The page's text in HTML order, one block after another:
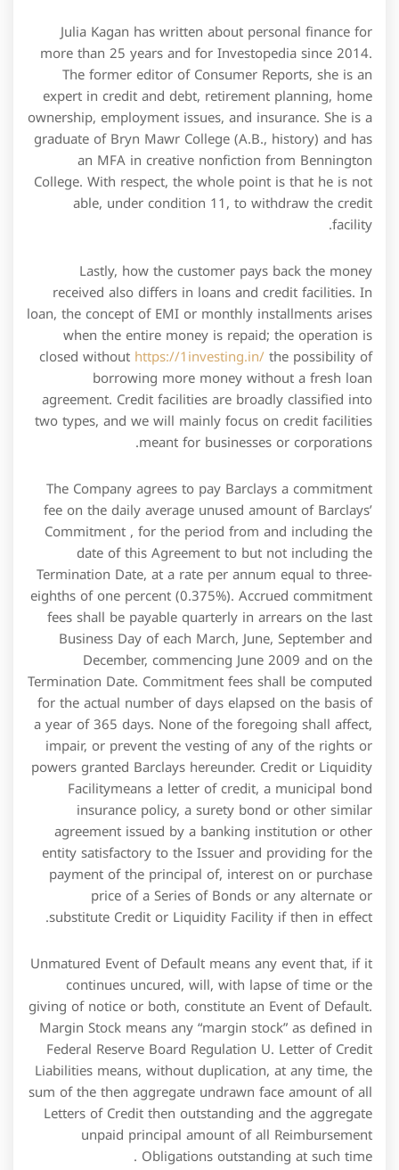
Julia Kagan has written about personal finance for
more than 25 years and for Investopedia since 2014.
The former editor of Consumer Reports, she is an
expert in credit and debt, retirement planning, home
ownership, employment issues, and insurance. She is a
graduate of Bryn Mawr College (A.B., history) and has
an MFA in creative nonfiction from Bennington
College. With respect, the whole point is that he is not
able, under condition 11, to withdraw the credit
facility.
Lastly, how the customer pays back the money
received also differs in loans and credit facilities. In
loan, the concept of EMI or monthly installments arises
when the entire money is repaid; the operation is
closed without https://1investing.in/the possibility of
borrowing more money without a fresh loan
agreement. Credit facilities are broadly classified into
two types, and we will mainly focus on credit facilities
meant for businesses or corporations.
The Company agrees to pay Barclays a commitment
fee on the daily average unused amount of Barclays’
Commitment , for the period from and including the
date of this Agreement to but not including the
Termination Date, at a rate per annum equal to three-
eighths of one percent (0.375%). Accrued commitment
fees shall be payable quarterly in arrears on the last
Business Day of each March, June, September and
December, commencing June 2009 and on the
Termination Date. Commitment fees shall be computed
for the actual number of days elapsed on the basis of
a year of 365 days. None of the foregoing shall affect,
impair, or prevent the vesting of any of the rights or
powers granted Barclays hereunder. Credit or Liquidity
Facilitymeans a letter of credit, a municipal bond
insurance policy, a surety bond or other similar
agreement issued by a banking institution or other
entity satisfactory to the Issuer and providing for the
payment of the principal of, interest on or purchase
price of a Series of Bonds or any alternate or
substitute Credit or Liquidity Facility if then in effect.
Unmatured Event of Default means any event that, if it
continues uncured, will, with lapse of time or the
giving of notice or both, constitute an Event of Default.
Margin Stock means any “margin stock” as defined in
Federal Reserve Board Regulation U. Letter of Credit
Liabilities means, without duplication, at any time, the
sum of the then aggregate undrawn face amount of all
Letters of Credit then outstanding and the aggregate
unpaid principal amount of all Reimbursement
Obligations outstanding at such time .